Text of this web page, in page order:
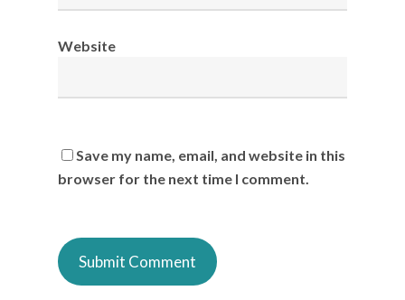
Website
Save my name, email, and website in this
browser for the next time I comment.